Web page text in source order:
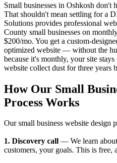
Small businesses in Oshkosh don't
That shouldn't mean settling for a
Solutions provides professional
County small businesses on
$200/mo. You get a custom-
optimized website — without the
because it's monthly, your site
website collect dust for three years
How Our Small
Process Works
Our small business website design
1. Discovery call — We learn
customers, your goals. This is free,